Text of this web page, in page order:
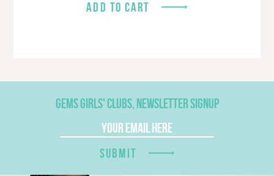
ADD TO CART
GEMS GIRLS' CLUBS, NEWSLETTER SIGNUP
SUBMIT